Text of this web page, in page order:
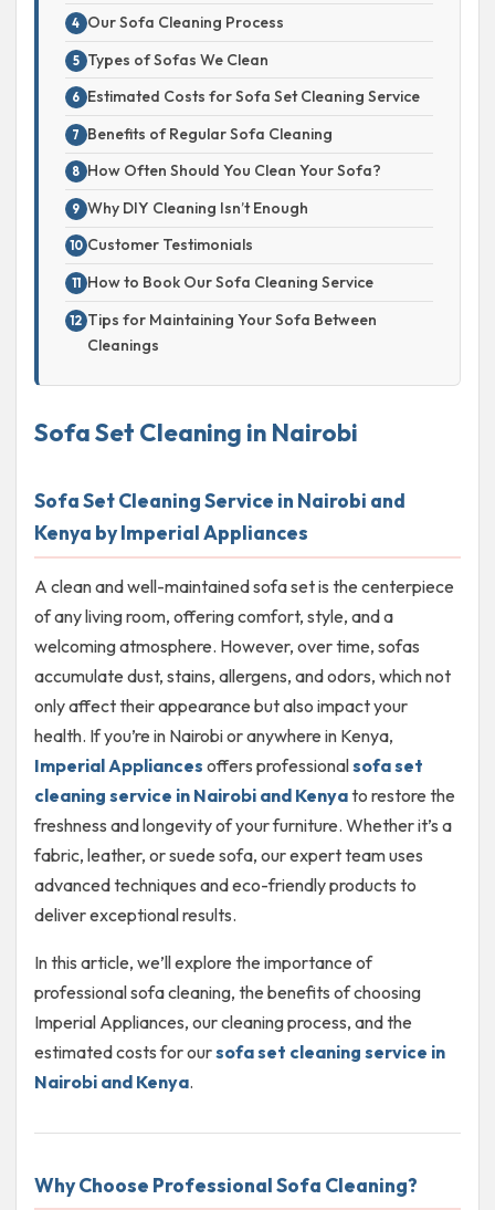
Our Sofa Cleaning Process
Types of Sofas We Clean
Estimated Costs for Sofa Set Cleaning Service
Benefits of Regular Sofa Cleaning
How Often Should You Clean Your Sofa?
Why DIY Cleaning Isn’t Enough
Customer Testimonials
How to Book Our Sofa Cleaning Service
Tips for Maintaining Your Sofa Between
Cleanings
Sofa Set Cleaning in Nairobi
Sofa Set Cleaning Service in Nairobi and
Kenya by Imperial Appliances
A clean and well-maintained sofa set is the centerpiece
of any living room, offering comfort, style, and a
welcoming atmosphere. However, over time, sofas
accumulate dust, stains, allergens, and odors, which not
only affect their appearance but also impact your
health. If you’re in Nairobi or anywhere in Kenya,
Imperial Appliances offers professionalsofa set
cleaning service in Nairobi and Kenyato restore the
freshness and longevity of your furniture. Whether it’s a
fabric, leather, or suede sofa, our expert team uses
advanced techniques and eco-friendly products to
deliver exceptional results.
In this article, we’ll explore the importance of
professional sofa cleaning, the benefits of choosing
Imperial Appliances, our cleaning process, and the
estimated costs for oursofa set cleaning service in
Nairobi and Kenya.
Why Choose Professional Sofa Cleaning?